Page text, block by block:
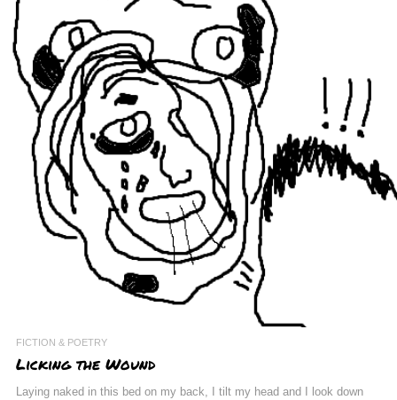
FICTION & POETRY
Licking the Wound
Laying naked in this bed on my back, I tilt my head and I look down